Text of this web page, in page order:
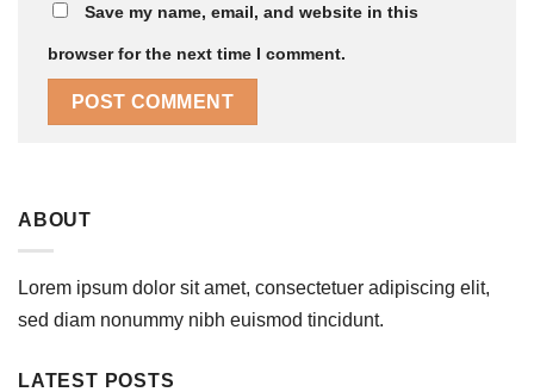
Save my name, email, and website in this
browser for the next time I comment.
ABOUT
Lorem ipsum dolor sit amet, consectetuer adipiscing elit,
sed diam nonummy nibh euismod tincidunt.
LATEST POSTS